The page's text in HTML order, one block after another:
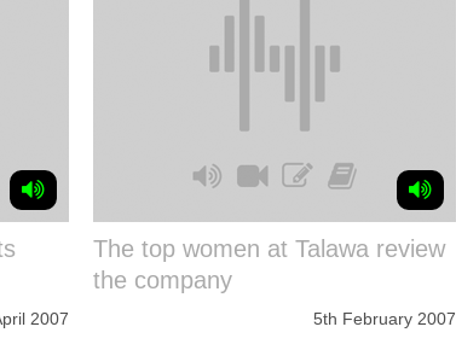
2007
The top women at Talawa review
the company
5th February 2007